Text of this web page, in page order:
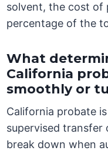
solvent, the cost of
percentage of the
What
California
smoothly or
California probate
supervised
break down when